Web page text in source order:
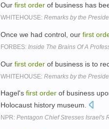
Our first order of business has
WHITEHOUSE: Remarks by the
Once we had control, our first
FORBES: Inside The Brains Of A
Our first order of business is to
WHITEHOUSE: Remarks by the
Hagel's first order of business
Holocaust history museum.
NPR: Pentagon Chief Stresses Israel's